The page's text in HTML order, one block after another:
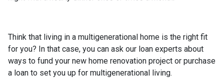
Think that living in a multigenerational home is the right fit
for you? In that case, you can ask our loan experts about
ways to fund your new home renovation project or purchase
a loan to set you up for multigenerational living.